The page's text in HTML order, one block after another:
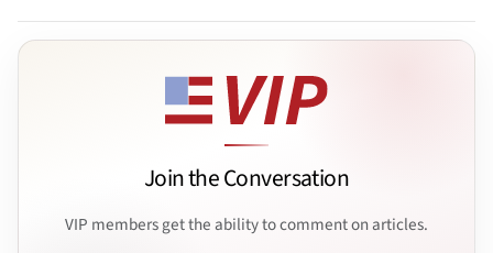
Join the Conversation
VIP members get the ability to comment on articles.